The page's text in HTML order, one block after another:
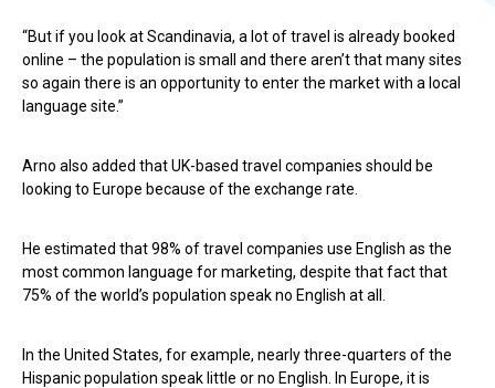
“But if you look at Scandinavia, a lot of travel is already booked
online – the population is small and there aren’t that many sites
so again there is an opportunity to enter the market with a local
language site.”
Arno also added that UK-based travel companies should be
looking to Europe because of the exchange rate.
He estimated that 98% of travel companies use English as the
most common language for marketing, despite that fact that
75% of the world’s population speak no English at all.
In the United States, for example, nearly three-quarters of the
Hispanic population speak little or no English. In Europe, it is